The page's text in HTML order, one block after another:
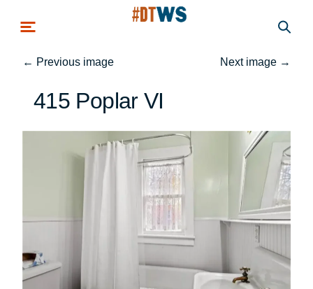
← Previous image Next image →
415 Poplar VI